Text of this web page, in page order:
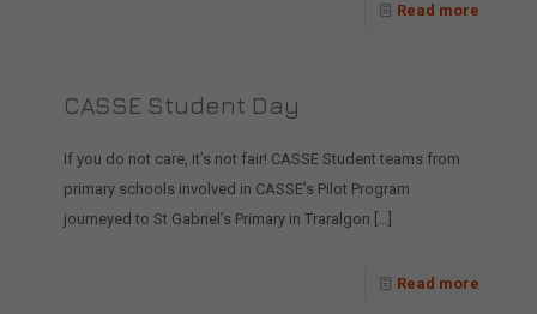
Read more
CASSE Student Day
If you do not care, it’s not fair! CASSE Student teams from
primary schools involved in CASSE’s Pilot Program
journeyed to St Gabriel’s Primary in Traralgon […]
Read more